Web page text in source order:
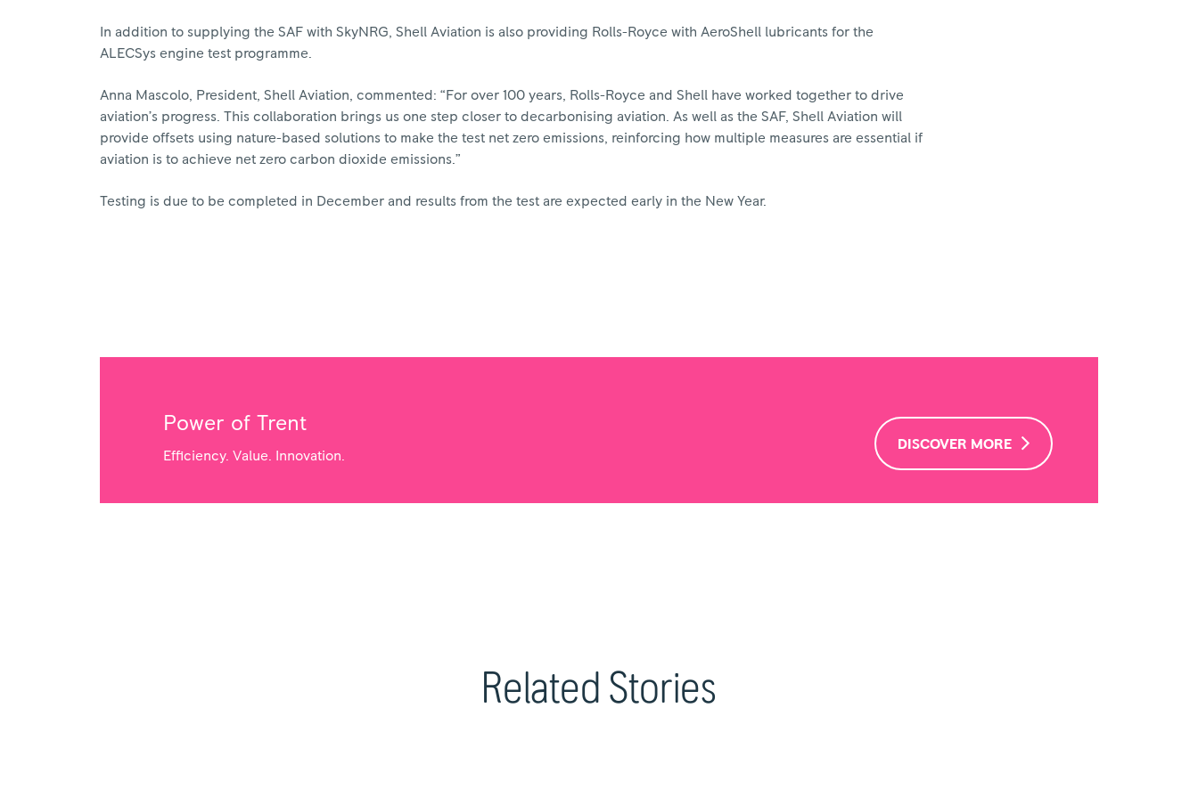
In addition to supplying the SAF with SkyNRG, Shell Aviation is also providing Rolls-Royce with AeroShell lubricants for the
ALECSys engine test programme.
Anna Mascolo, President, Shell Aviation, commented: “For over 100 years, Rolls-Royce and Shell have worked together to drive
aviation’s progress. This collaboration brings us one step closer to decarbonising aviation. As well as the SAF, Shell Aviation will
provide offsets using nature-based solutions to make the test net zero emissions, reinforcing how multiple measures are essential if
aviation is to achieve net zero carbon dioxide emissions.”
Testing is due to be completed in December and results from the test are expected early in the New Year.
Power of Trent
Efficiency. Value. Innovation.
DISCOVER MORE
Related Stories